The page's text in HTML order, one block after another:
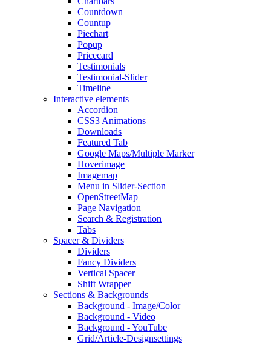
Countdown
Countup
Piechart
Popup
Pricecard
Testimonials
Testimonial-Slider
Timeline
Interactive elements
Accordion
CSS3 Animations
Downloads
Featured Tab
Google Maps/Multiple Marker
Hoverimage
Imagemap
Menu in Slider-Section
OpenStreetMap
Page Navigation
Search & Registration
Tabs
Spacer & Dividers
Dividers
Fancy Dividers
Vertical Spacer
Shift Wrapper
Sections & Backgrounds
Background - Image/Color
Background - Video
Background - YouTube
Grid/Article-Designsettings